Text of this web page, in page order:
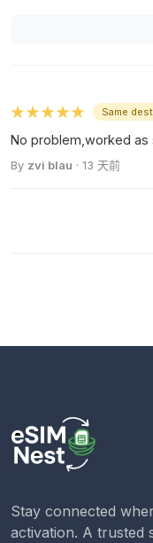
★★★★★ Same
No problem,worked as
By zvi blau · 13 天前
Stay connected
activation. A trusted